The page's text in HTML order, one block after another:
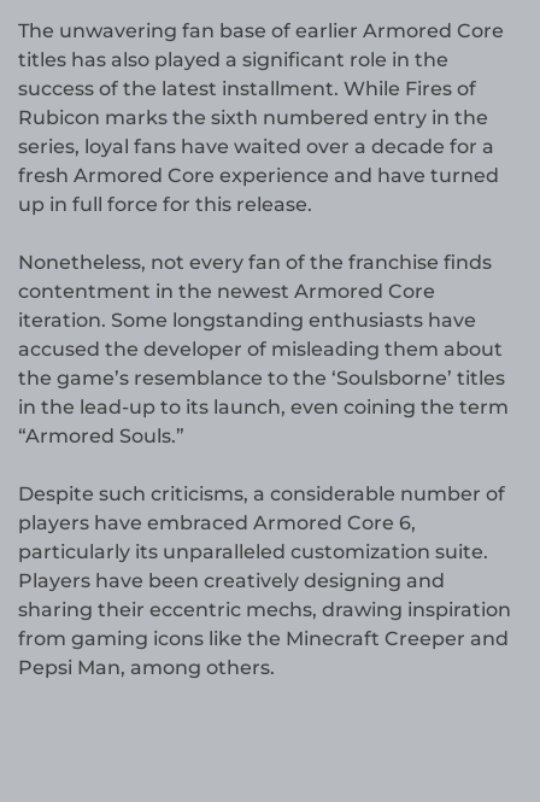
The unwavering fan base of earlier Armored Core
titles has also played a significant role in the
success of the latest installment. While Fires of
Rubicon marks the sixth numbered entry in the
series, loyal fans have waited over a decade for a
fresh Armored Core experience and have turned
up in full force for this release.
Nonetheless, not every fan of the franchise finds
contentment in the newest Armored Core
iteration. Some longstanding enthusiasts have
accused the developer of misleading them about
the game’s resemblance to the ‘Soulsborne’ titles
in the lead-up to its launch, even coining the term
“Armored Souls.”
Despite such criticisms, a considerable number of
players have embraced Armored Core 6,
particularly its unparalleled customization suite.
Players have been creatively designing and
sharing their eccentric mechs, drawing inspiration
from gaming icons like the Minecraft Creeper and
Pepsi Man, among others.